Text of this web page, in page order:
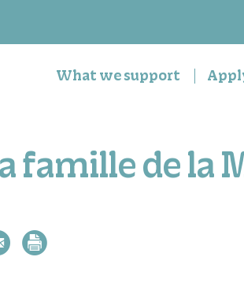
What we support
famille de la